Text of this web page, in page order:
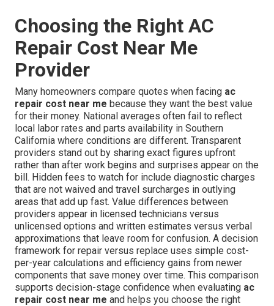
Choosing the Right AC
Repair Cost Near Me
Provider
Many homeowners compare quotes when facing ac
repair cost near me because they want the best value
for their money. National averages often fail to reflect
local labor rates and parts availability in Southern
California where conditions are different. Transparent
providers stand out by sharing exact figures upfront
rather than after work begins and surprises appear on the
bill. Hidden fees to watch for include diagnostic charges
that are not waived and travel surcharges in outlying
areas that add up fast. Value differences between
providers appear in licensed technicians versus
unlicensed options and written estimates versus verbal
approximations that leave room for confusion. A decision
framework for repair versus replace uses simple cost-
per-year calculations and efficiency gains from newer
components that save money over time. This comparison
supports decision-stage confidence when evaluating ac
repair cost near me and helps you choose the right